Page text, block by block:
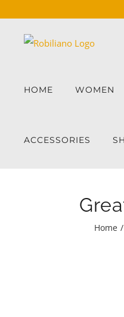
content
HOME WOMEN
ACCESSORIES
Home /